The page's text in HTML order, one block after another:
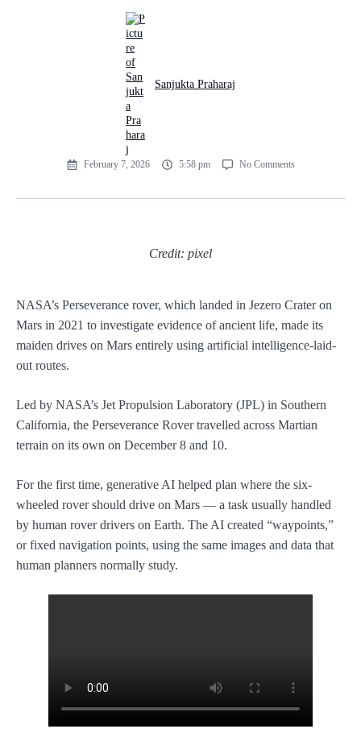
Sanjukta Praharaj
February 7, 2026 5:58 pm No Comments
Credit: pixel
NASA’s Perseverance rover, which landed in Jezero Crater on
Mars in 2021 to investigate evidence of ancient life, made its
maiden drives on Mars entirely using artificial intelligence-laid-
out routes.
Led by NASA’s Jet Propulsion Laboratory (JPL) in Southern
California, the Perseverance Rover travelled across Martian
terrain on its own on December 8 and 10.
For the first time, generative AI helped plan where the six-
wheeled rover should drive on Mars — a task usually handled
by human rover drivers on Earth. The AI created “waypoints,”
or fixed navigation points, using the same images and data that
human planners normally study.